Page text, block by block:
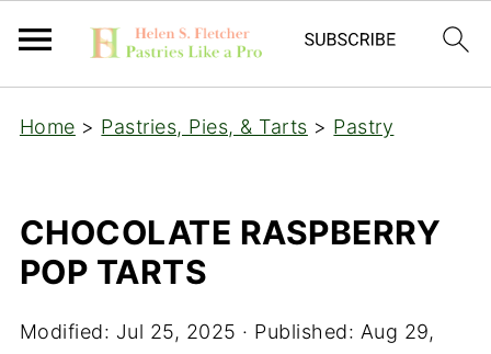
Home > Pastries, Pies, & Tarts > Pastry
CHOCOLATE RASPBERRY
POP TARTS
Modified: Jul 25, 2025 · Published: Aug 29,